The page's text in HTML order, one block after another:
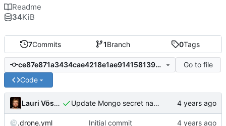
7Commits 1Branch 0Tags
ce87e871a3434cae4218e1ae9141581398b5dba6
Go to file
Code
Lauri Võsandi Update Mongo secret name
.drone.yml Initial commit
Readme
34KiB